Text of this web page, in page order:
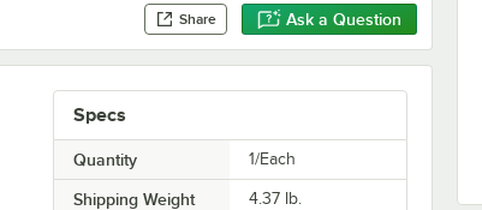
Share Ask a Question
Specs
Quantity 1/Each
Shipping Weight 4.37 lb.